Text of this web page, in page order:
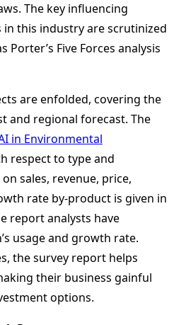
The key influencing
this industry are scrutinized
Porter’s Five Forces analysis
are enfolded, covering the
and regional forecast. The
in Environmental
respect to type and
sales, revenue, price,
rate by-product is given in
report analysts have
usage and growth rate.
the survey report helps
their business gainful
options.